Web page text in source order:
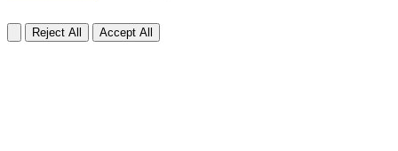
Reject All Accept All